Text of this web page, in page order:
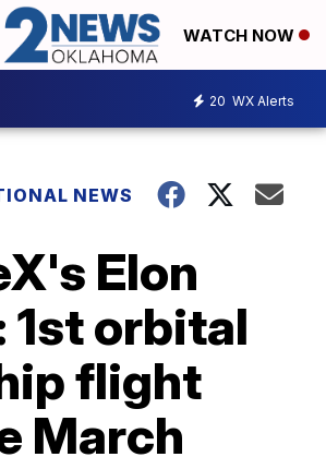
WATCH NOW
20 WX Alerts
NEWS
Elon
1st orbital
flight
March